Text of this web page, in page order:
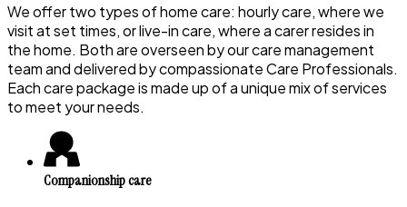
We offer two types of home care: hourly care, where we
visit at set times, or live-in care, where a carer resides in
the home. Both are overseen by our care management
team and delivered by compassionate Care Professionals.
Each care package is made up of a unique mix of services
to meet your needs.
Companionship care